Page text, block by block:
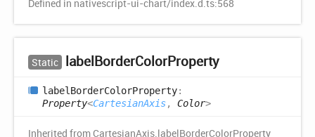
Defined in nativescript-ui-chart/index.d.ts:568
Static labelBorderColorProperty
label BorderColorProperty:
Property<CartesianAxis, Color>
Inherited from CartesianAxis.labelBorderColorProperty